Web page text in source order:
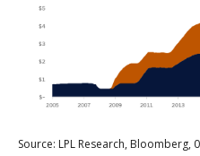
Source: LPL Research, Bloomberg,